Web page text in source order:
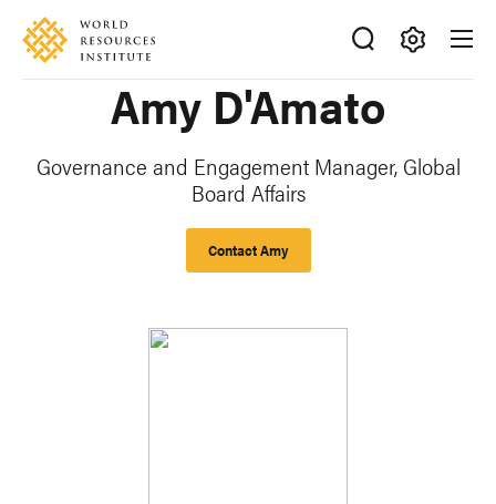
Skip
main
Accessibility
Making
Happen
Amy D'Amato
Governance and Engagement Manager, Global
Board Affairs
Contact Amy